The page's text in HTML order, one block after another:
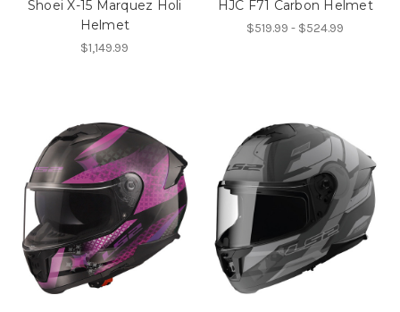
Shoei X-15 Marquez Holi
Helmet
$1,149.99
HJC F71 Carbon Helmet
$519.99 - $524.99